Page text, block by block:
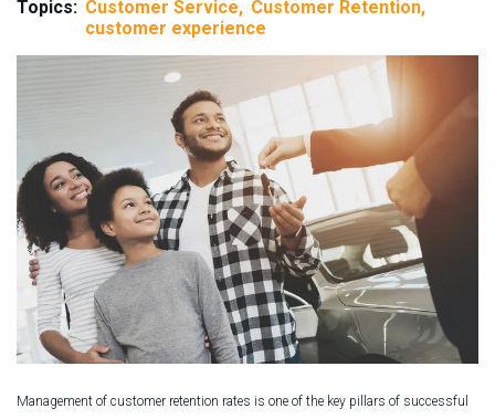
Topics: Customer Service
Customer Retention
customer experience
Management of customer retention rates is one of the key pillars of successful